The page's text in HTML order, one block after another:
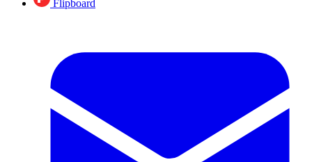
Flipboard